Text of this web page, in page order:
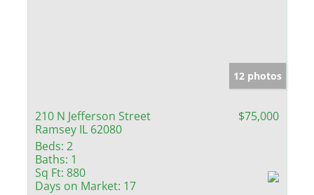
12 photos
210 N Jefferson Street
Ramsey IL 62080
$75,000
Beds: 2
Baths: 1
Sq Ft: 880
Days on Market: 17